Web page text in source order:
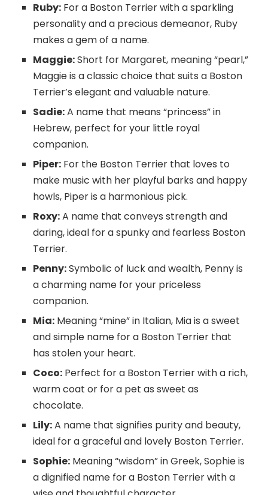
Ruby: For a Boston Terrier with a sparkling
personality and a precious demeanor, Ruby
makes a gem of a name.
Maggie:Short for Margaret, meaning “pearl,”
Maggie is a classic choice that suits a Boston
Terrier’s elegant and valuable nature.
Sadie:A name that means “princess” in
Hebrew, perfect for your little royal
companion.
Piper: For the Boston Terrier that loves to
make music with her playful barks and happy
howls, Piper is a harmonious pick.
Roxy:A name that conveys strength and
daring, ideal for a spunky and fearless Boston
Terrier.
Penny:Symbolic of luck and wealth, Penny is
a charming name for your priceless
companion.
Mia: Meaning “mine” in Italian, Mia is a sweet
and simple name for a Boston Terrier that
has stolen your heart.
Coco: Perfect for a Boston Terrier with a rich,
warm coat or for a pet as sweet as
chocolate.
Lily:A name that signifies purity and beauty,
ideal for a graceful and lovely Boston Terrier.
Sophie: Meaning “wisdom” in Greek, Sophie is
a dignified name for a Boston Terrier with a